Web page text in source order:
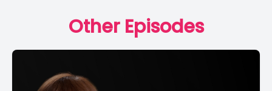
Other Episodes